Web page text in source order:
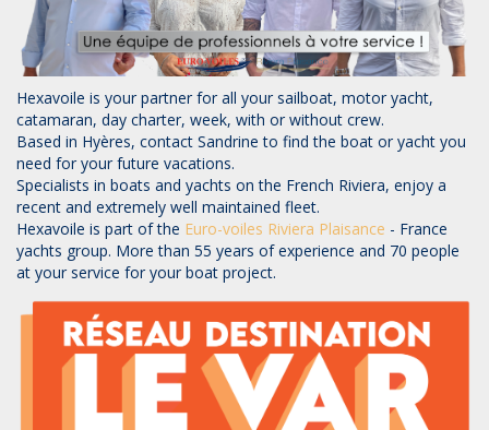
Hexavoile is your partner for all your sailboat, motor yacht,
catamaran, day charter, week, with or without crew.
Based in Hyères, contact Sandrine to find the boat or yacht you
need for your future vacations.
Specialists in boats and yachts on the French Riviera, enjoy a
recent and extremely well maintained fleet.
Hexavoile is part of the Euro-voiles Riviera Plaisance - France
yachts group. More than 55 years of experience and 70 people
at your service for your boat project.